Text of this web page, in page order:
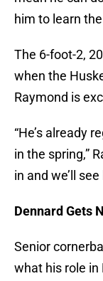
him to learn
The 6-foot-2,
when the
Raymond is
“He’s already
in the spring,”
in and we’ll
Dennard Gets
Senior
what his role in